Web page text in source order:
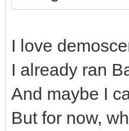
I love
I already ran
And maybe I
But for now,